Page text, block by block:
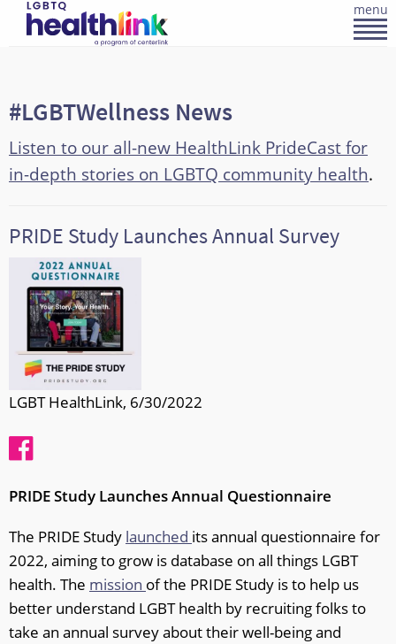
menu
#LGBTWellness News
Listen to our all-new HealthLink PrideCast for
in-depth stories on LGBTQ community health.
PRIDE Study Launches Annual Survey
LGBT HealthLink, 6/30/2022
PRIDE Study Launches Annual Questionnaire
The PRIDE Study launched its annual questionnaire for
2022, aiming to grow is database on all things LGBT
health. The mission of the PRIDE Study is to help us
better understand LGBT health by recruiting folks to
take an annual survey about their well-being and